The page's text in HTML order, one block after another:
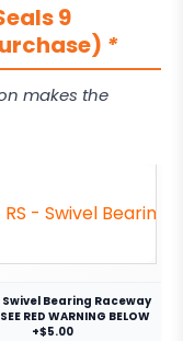
9
*
makes the
Swivel Bearing Raceway
RED WARNING BELOW
+$5.00